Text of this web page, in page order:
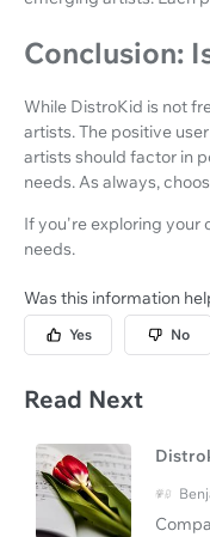
Conclusion:
While DistroKid is not
artists. The positive
artists should factor in
needs. As always,
If you're exploring your
needs.
Was this information
Yes No
Read Next